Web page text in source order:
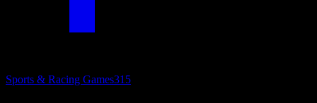
Sports & Racing Games315